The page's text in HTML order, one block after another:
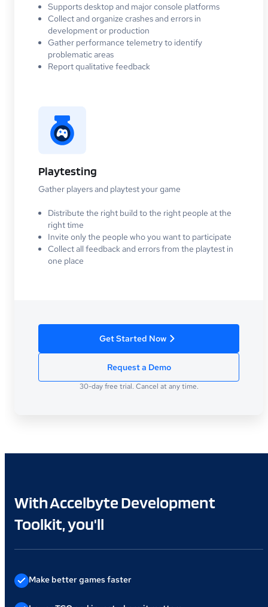
Supports desktop and major console platforms
Collect and organize crashes and errors in
development or production
Gather performance telemetry to identify
problematic areas
Report qualitative feedback
Playtesting
Gather players and playtest your game
Distribute the right build to the right people at the
right time
Invite only the people who you want to participate
Collect all feedback and errors from the playtest in
one place
Get Started Now
Request a Demo
30-day free trial. Cancel at any time.
With Accelbyte Development
Toolkit, you'll
Make better games faster